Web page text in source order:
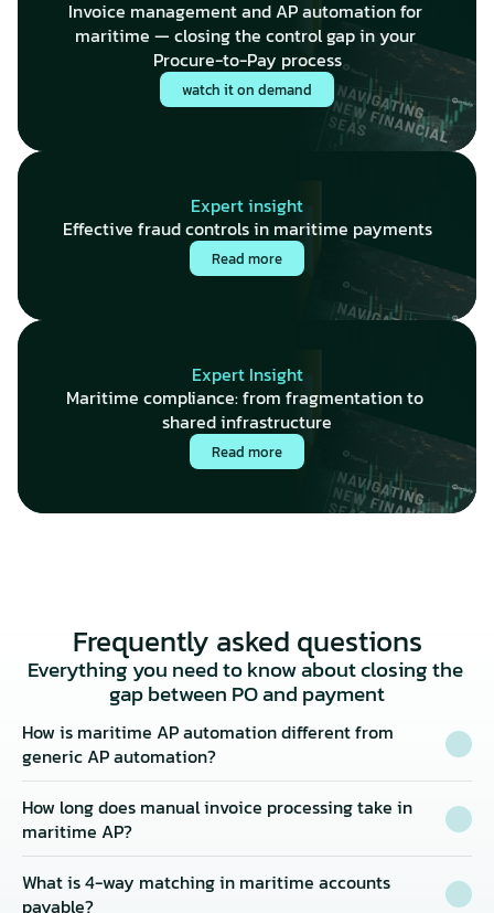
Invoice management and AP automation for
maritime — closing the control gap in your
Procure-to-Pay process
watch it on demand
Expert insight
Effective fraud controls in maritime payments
Read more
Expert Insight
Maritime compliance: from fragmentation to
shared infrastructure
Read more
Frequently asked questions
Everything you need to know about closing the
gap between PO and payment
How is maritime AP automation different from
generic AP automation?
How long does manual invoice processing take in
maritime AP?
What is 4-way matching in maritime accounts
payable?